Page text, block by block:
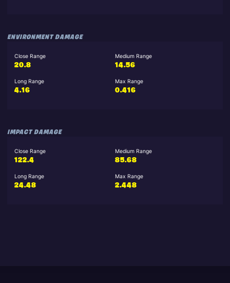
ENVIRONMENT DAMAGE
Close Range
20.8
Medium Range
14.56
Long Range
4.16
Max Range
0.416
IMPACT DAMAGE
Close Range
122.4
Medium Range
85.68
Long Range
24.48
Max Range
2.448